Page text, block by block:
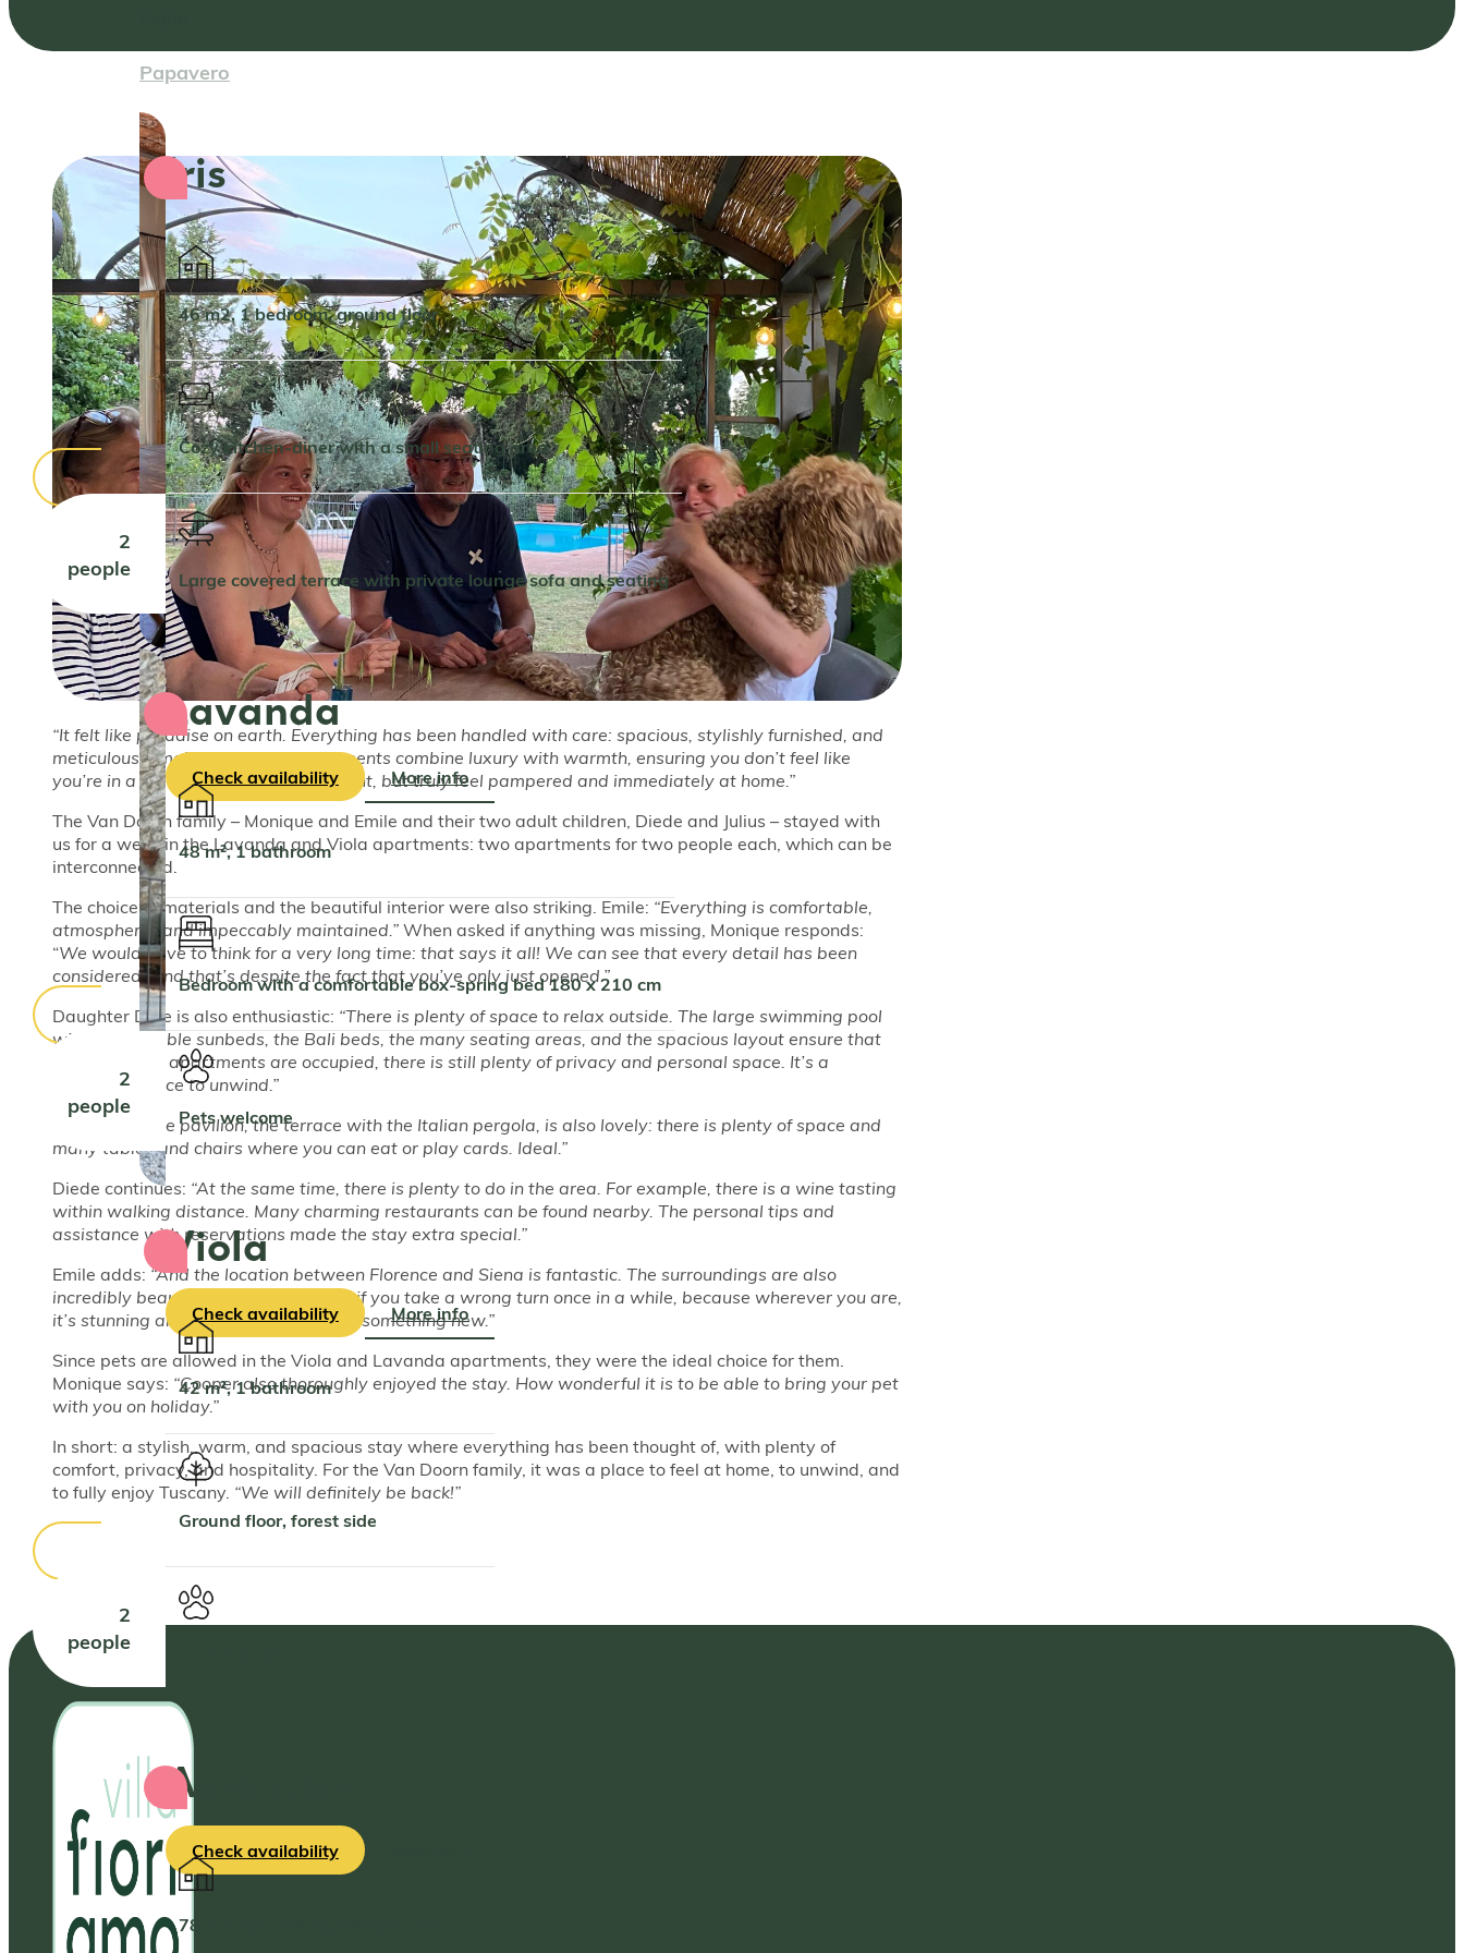
Papavero
2
people
Iris
46 m2, 1 bedroom, ground floor
Cozy kitchen-diner with a small seating area
Large covered terrace with private lounge sofa and seating
Check availability More info
2
people
Lavanda
48 m², 1 bathroom
Bedroom with a comfortable box-spring bed 180 x 210 cm
Pets welcome
Check availability More info
2
people
Viola
42 m², 1 bathroom
Ground floor, forest side
Check availability
Anemone
78 m², 1 bathroom, ground floor.
“It felt like paradise on earth. Everything has been handled with care: spacious, stylishly furnished, and
meticulously maintained. The apartments combine luxury with warmth, ensuring you don’t feel like
you’re in a standard holiday apartment, but truly feel pampered and immediately at home.”
The Van Doorn family – Monique and Emile and their two adult children, Diede and Julius – stayed with
us for a week in the Lavanda and Viola apartments: two apartments for two people each, which can be
interconnected.
The choice of materials and the beautiful interior were also striking. Emile: “Everything is comfortable,
atmospheric, and impeccably maintained.”When asked if anything was missing, Monique responds:
“We would have to think for a very long time: that says it all! We can see that every detail has been
considered. And that’s despite the fact that you’ve only just opened.”
Daughter Dide is also enthusiastic: “There is plenty of space to relax outside. The large swimming pool
with comfortable sunbeds, the Bali beds, the many seating areas, and the spacious layout ensure that
even when all apartments are occupied, there is still plenty of privacy and personal space. It’s a
wonderful place to unwind.”
Son Julius:
“The pavilion, the terrace with the Italian pergola, is also lovely: there is plenty of space and
many tables and chairs where you can eat or play cards. Ideal.”
Diede continues: “At the same time, there is plenty to do in the area. For example, there is a wine tasting
within walking distance. Many charming restaurants can be found nearby. The personal tips and
assistance with reservations made the stay extra special.”
Emile adds:“And the location between Florence and Siena is fantastic. The surroundings are also
incredibly beautiful. It doesn’t matter if you take a wrong turn once in a while, because wherever you are,
it’s stunning and you always discover something new.”
Since pets are allowed in the Viola and Lavanda apartments, they were the ideal choice for them.
Monique says: “Cooper also thoroughly enjoyed the stay. How wonderful it is to be able to bring your pet
with you on holiday.”
In short: a stylish, warm, and spacious stay where everything has been thought of, with plenty of
comfort, privacy, and hospitality. For the Van Doorn family, it was a place to feel at home, to unwind, and
to fully enjoy Tuscany. “We will definitely be back!”